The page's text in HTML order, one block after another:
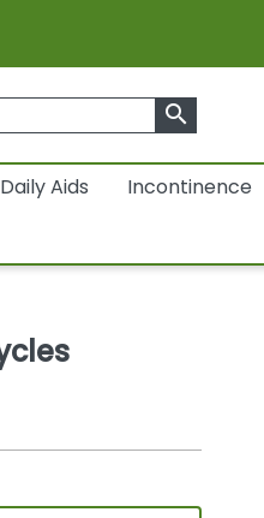
search
Daily Aids Incontinence